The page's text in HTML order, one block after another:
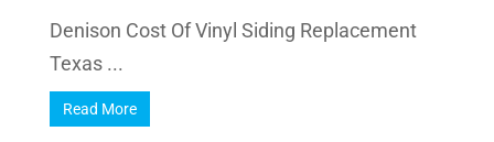
Denison Cost Of Vinyl Siding Replacement
Texas ...
Read More